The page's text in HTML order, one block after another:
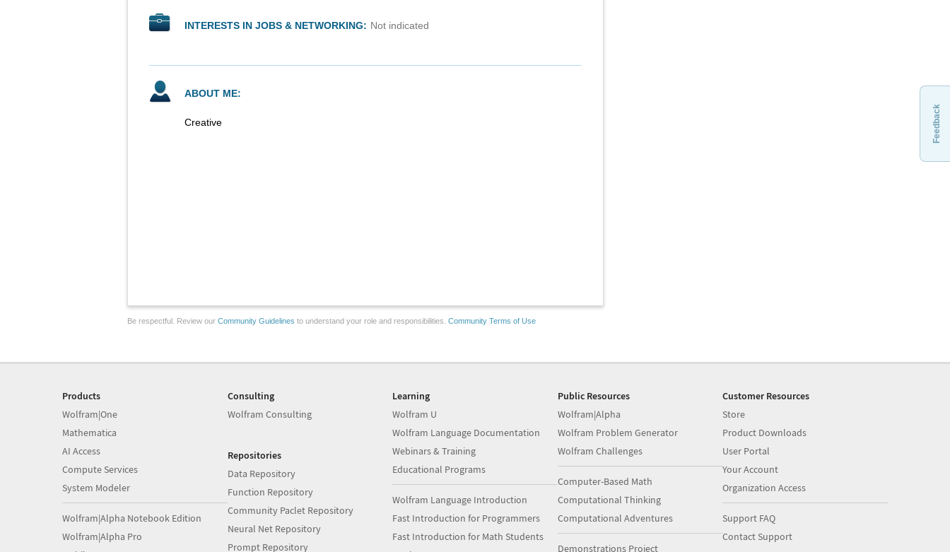
INTERESTS IN JOBS & NETWORKING: Not indicated
ABOUT ME:
Creative
Be respectful. Review our Community Guidelines to understand your role and responsibilities. Community Terms of Use
Feedback
Products
Wolfram|One
Mathematica
AI Access
Compute Services
System Modeler
Wolfram|Alpha Notebook Edition
Wolfram|Alpha Pro
Consulting
Wolfram Consulting
Repositories
Data Repository
Function Repository
Community Paclet Repository
Neural Net Repository
Prompt Repository
Learning
Wolfram U
Wolfram Language Documentation
Webinars & Training
Educational Programs
Wolfram Language Introduction
Fast Introduction for Programmers
Fast Introduction for Math Students
Public Resources
Wolfram|Alpha
Wolfram Problem Generator
Wolfram Challenges
Computer-Based Math
Computational Thinking
Computational Adventures
Demonstrations Project
Customer Resources
Store
Product Downloads
User Portal
Your Account
Organization Access
Support FAQ
Contact Support